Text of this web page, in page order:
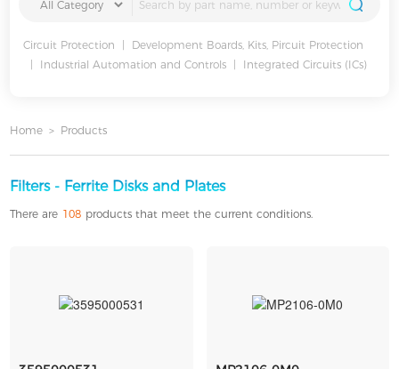
Circuit Protection
Development Boards, Kits, Pircuit Protection
Industrial Automation and Controls Integrated Circuits (ICs)
Home > Products
Filters - Ferrite Disks and Plates
There are 108 products that meet the current conditions.